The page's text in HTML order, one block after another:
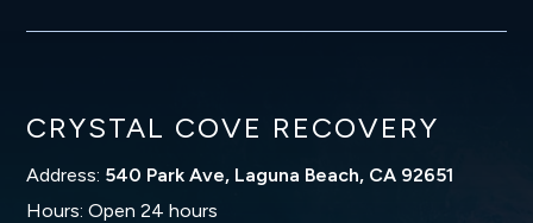
CRYSTAL COVE RECOVERY
Address: 540 Park Ave, Laguna Beach, CA 92651
Hours: Open 24 hours